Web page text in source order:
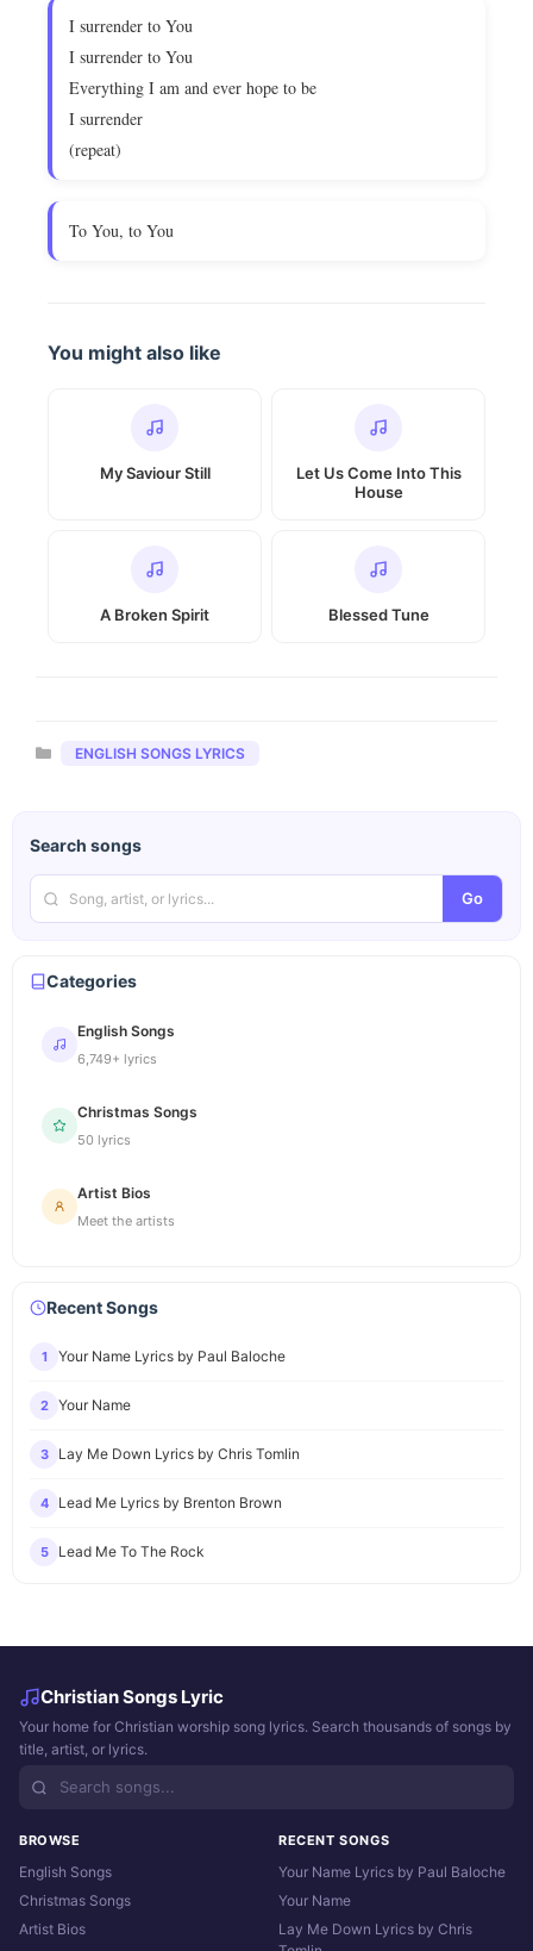
I surrender to You
I surrender to You
Everything I am and ever hope to be
I surrender
(repeat)
To You, to You
You might also like
My Saviour Still
Let Us Come Into This
House
A Broken Spirit Blessed Tune
Categories
ENGLISH SONGS LYRICS
Search songs
Go
Categories
English Songs
6,749+ lyrics
Christmas Songs
50 lyrics
Artist Bios
Meet the artists
Recent Songs
1 Your Name Lyrics by Paul Baloche
2 Your Name
3 Lay Me Down Lyrics by Chris Tomlin
4 Lead Me Lyrics by Brenton Brown
5 Lead Me To The Rock
Christian Songs Lyric
Your home for Christian worship song lyrics. Search thousands of songs by
title, artist, or lyrics.
BROWSE
English Songs
Christmas Songs
Artist Bios
RECENT SONGS
Your Name Lyrics by Paul Baloche
Your Name
Lay Me Down Lyrics by Chris